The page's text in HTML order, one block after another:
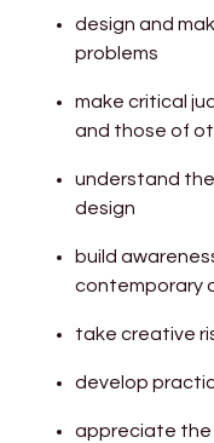
design and
problems
make critical
and those of
understand
design
build
contemporary
take creative
develop
appreciate the